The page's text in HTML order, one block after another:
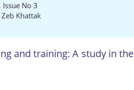
Issue No 3
Khattak
and training: A study in the